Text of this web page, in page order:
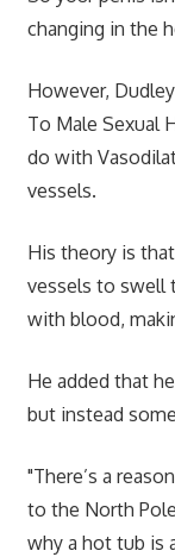
changing in the
However,
To Male Sexual
do with
vessels.
His theory is
vessels to swell
with blood,
He added that
but instead
"There’s a
to the North
why a hot tub is